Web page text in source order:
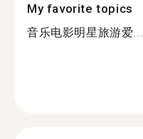
My favorite topics
音乐电影明星旅游爱...